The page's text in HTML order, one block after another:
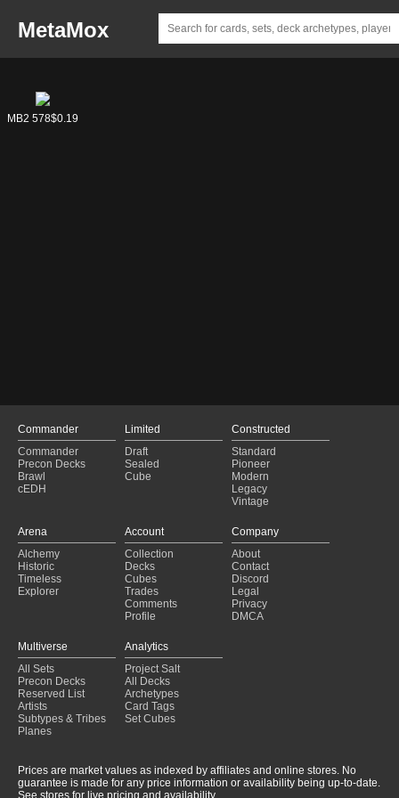
MetaMox
MB2 578$0.19
Commander
Commander
Precon Decks
Brawl
cEDH
Limited
Draft
Sealed
Cube
Constructed
Standard
Pioneer
Modern
Legacy
Vintage
Arena
Alchemy
Historic
Timeless
Explorer
Account
Collection
Decks
Cubes
Trades
Comments
Profile
Company
About
Contact
Discord
Legal
Privacy
DMCA
Multiverse
All Sets
Precon Decks
Reserved List
Artists
Subtypes & Tribes
Planes
Analytics
Project Salt
All Decks
Archetypes
Card Tags
Set Cubes
Prices are market values as indexed by affiliates and online stores. No
guarantee is made for any price information or availability being up-to-date.
See stores for live pricing and availability.